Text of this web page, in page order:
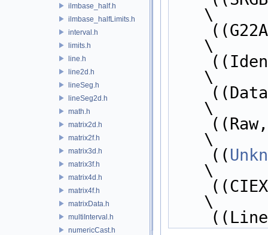
ilmbase_half.h
ilmbase_halfLimits.h
interval.h
limits.h
line.h
line2d.h
lineSeg.h
lineSeg2d.h
math.h
matrix2d.h
matrix2f.h
matrix3d.h
matrix3f.h
matrix4d.h
matrix4f.h
matrixData.h
multiInterval.h
numericCast.h
\
\
\
\
\
    ((
\
\